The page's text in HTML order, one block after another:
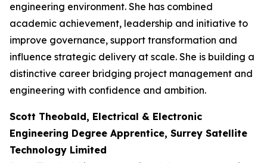
engineering environment. She has combined
academic achievement, leadership and initiative to
improve governance, support transformation and
influence strategic delivery at scale. She is building a
distinctive career bridging project management and
engineering with confidence and ambition.
Scott Theobald, Electrical & Electronic
Engineering Degree Apprentice, Surrey Satellite
Technology Limited